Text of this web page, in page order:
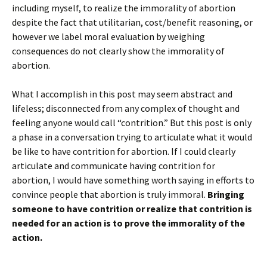
including myself, to realize the immorality of abortion
despite the fact that utilitarian, cost/benefit reasoning, or
however we label moral evaluation by weighing
consequences do not clearly show the immorality of
abortion.
What I accomplish in this post may seem abstract and
lifeless; disconnected from any complex of thought and
feeling anyone would call “contrition.” But this post is only
a phase in a conversation trying to articulate what it would
be like to have contrition for abortion. If I could clearly
articulate and communicate having contrition for
abortion, I would have something worth saying in efforts to
convince people that abortion is truly immoral. Bringing
someone to have contrition or realize that contrition is
needed for an action is to prove the immorality of the
action.